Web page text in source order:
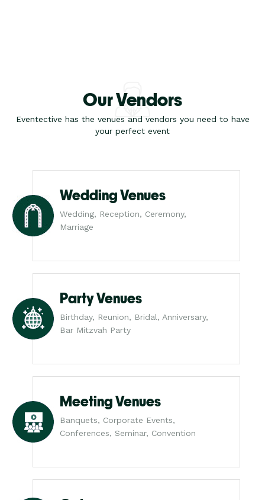
Our Vendors
Eventective has the venues and vendors you need to have
your perfect event
Wedding Venues
Wedding, Reception, Ceremony,
Marriage
Party Venues
Birthday, Reunion, Bridal, Anniversary,
Bar Mitzvah Party
Meeting Venues
Banquets, Corporate Events,
Conferences, Seminar, Convention